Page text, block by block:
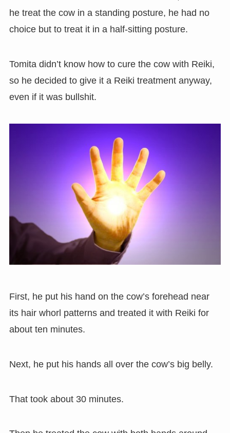
he treat the cow in a standing posture, he had no
choice but to treat it in a half-sitting posture.
Tomita didn’t know how to cure the cow with Reiki,
so he decided to give it a Reiki treatment anyway,
even if it was bullshit.
First, he put his hand on the cow’s forehead near
its hair whorl patterns and treated it with Reiki for
about ten minutes.
Next, he put his hands all over the cow’s big belly.
That took about 30 minutes.